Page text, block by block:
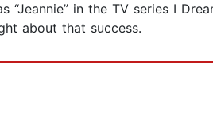
in the TV series I
about that success.